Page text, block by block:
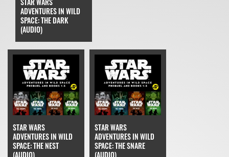
ADVENTURES IN WILD
SPACE: THE DARK
(AUDIO)
STAR WARS
ADVENTURES IN WILD
SPACE: THE NEST
(AUDIO)
STAR WARS
ADVENTURES IN WILD
SPACE: THE SNARE
(AUDIO)